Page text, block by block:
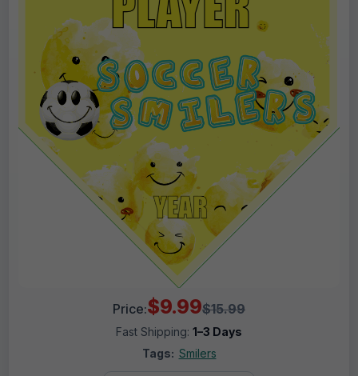
Price:$9.99$15.99
Fast Shipping: 1–3 Days
Tags: Smilers